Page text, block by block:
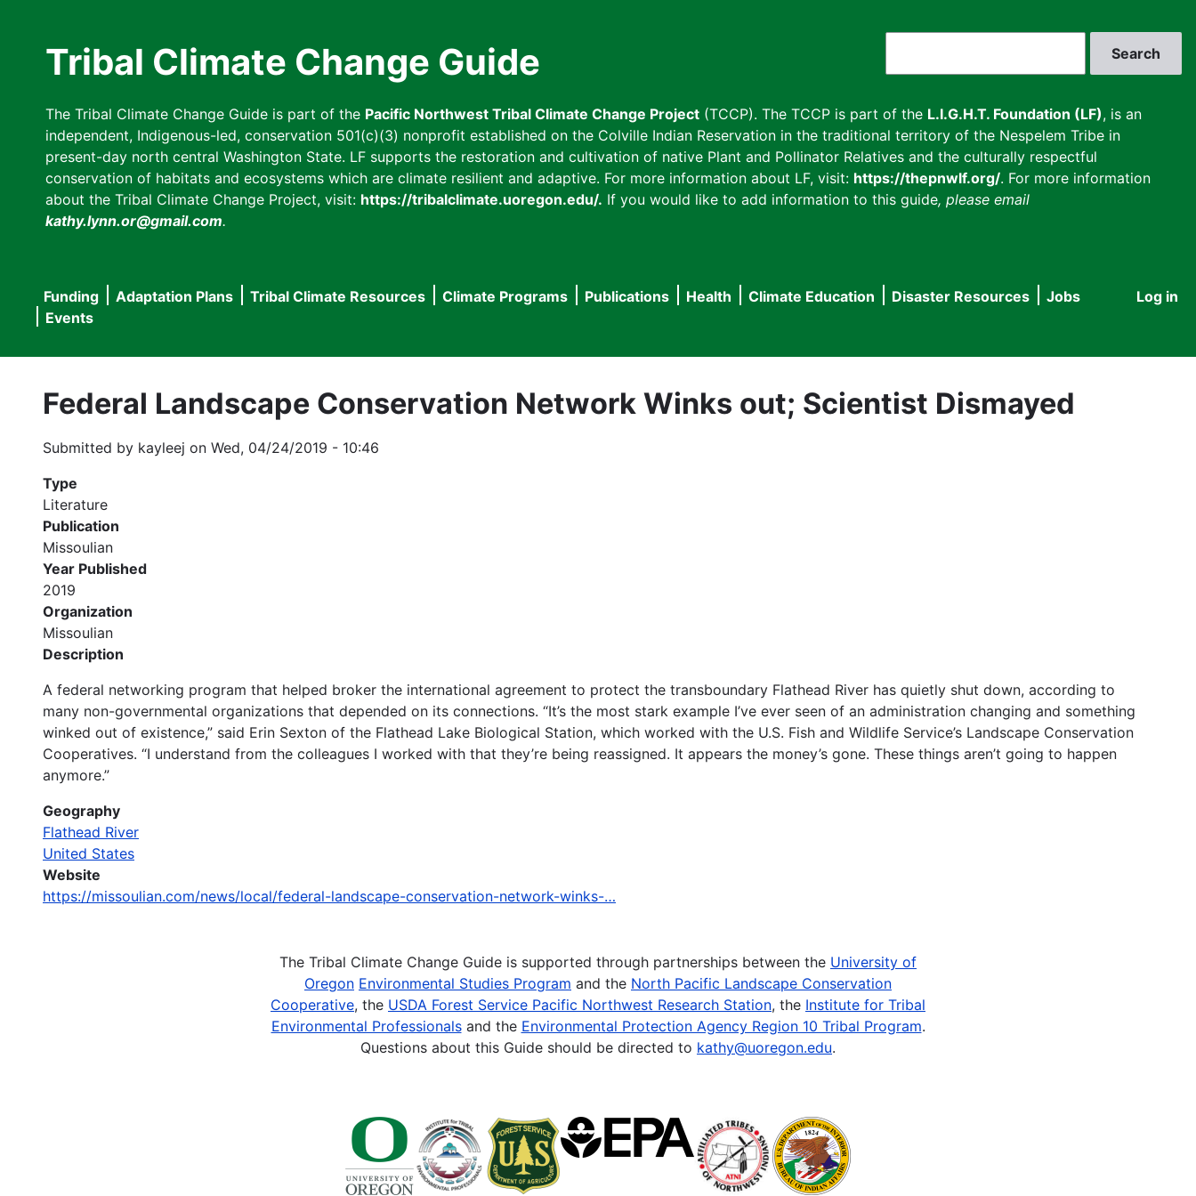
Tribal Climate Change Guide
The Tribal Climate Change Guide is part of the Pacific Northwest Tribal Climate Change Project (TCCP). The TCCP is part of the L.I.G.H.T. Foundation (LF), is an
independent, Indigenous-led, conservation 501(c)(3) nonprofit established on the Colville Indian Reservation in the traditional territory of the Nespelem Tribe in
present-day north central Washington State. LF supports the restoration and cultivation of native Plant and Pollinator Relatives and the culturally respectful
conservation of habitats and ecosystems which are climate resilient and adaptive. For more information about LF, visit: https://thepnwlf.org/. For more information
about the Tribal Climate Change Project, visit: https://tribalclimate.uoregon.edu/. If you would like to add information to this guide, please email
kathy.lynn.or@gmail.com.
User
Log in
Main
navigation
Funding Adaptation Plans Tribal Climate Resources Climate Programs Publications Health Climate Education Disaster Resources
Jobs
Events
Federal Landscape Conservation Network Winks out; Scientist Dismayed
Submitted by kayleej on Wed, 04/24/2019 - 10:46
Type
Literature
Publication
Missoulian
Year Published
2019
Organization
Missoulian
Description
A federal networking program that helped broker the international agreement to protect the transboundary Flathead River has quietly shut down, according to
many non-governmental organizations that depended on its connections. “It’s the most stark example I’ve ever seen of an administration changing and something
winked out of existence,” said Erin Sexton of the Flathead Lake Biological Station, which worked with the U.S. Fish and Wildlife Service’s Landscape Conservation
Cooperatives. “I understand from the colleagues I worked with that they’re being reassigned. It appears the money’s gone. These things aren’t going to happen
anymore.”
Geography
Flathead River
United States
Website
https://missoulian.com/news/local/federal-landscape-conservation-network-winks-…
The Tribal Climate Change Guide is supported through partnerships between the University of
Oregon Environmental Studies Program and the North Pacific Landscape Conservation
Cooperative, the USDA Forest Service Pacific Northwest Research Station, the Institute for Tribal
Environmental Professionalsand the Environmental Protection Agency Region 10 Tribal Program.
Questions about this Guide should be directed to kathy@uoregon.edu.